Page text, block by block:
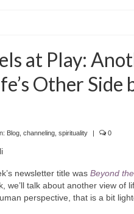
at Play:
Other Side
Blog, channeling, spirituality 0
newsletter title was Beyond
we’ll talk about another view of
perspective, that is a bit